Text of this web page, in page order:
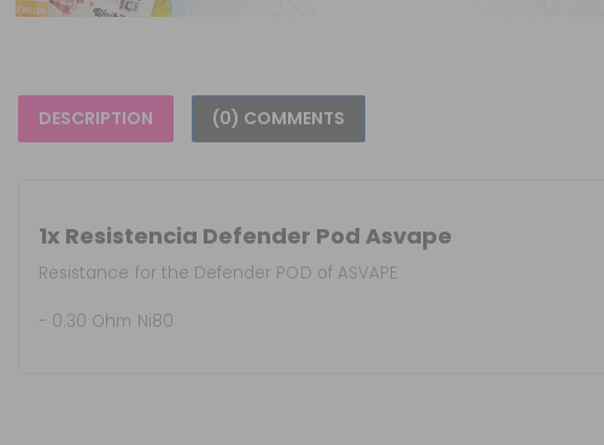
DESCRIPTION (0) COMMENTS
1x Resistencia Defender Pod Asvape
Resistance for the Defender POD of ASVAPE
- 0.30 Ohm Ni80